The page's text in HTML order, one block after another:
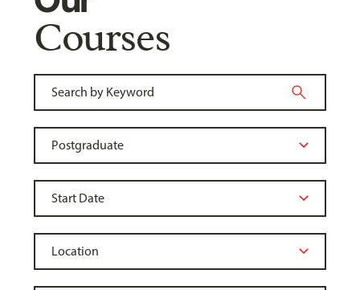
Courses